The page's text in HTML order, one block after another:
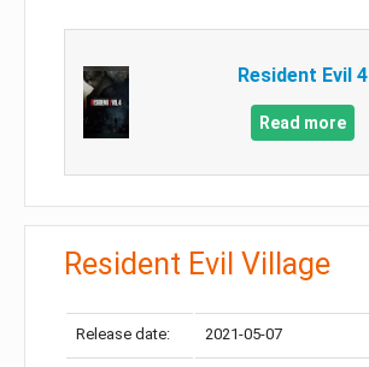
Resident Evil 4
Read more
Resident Evil Village
Release date: 2021-05-07